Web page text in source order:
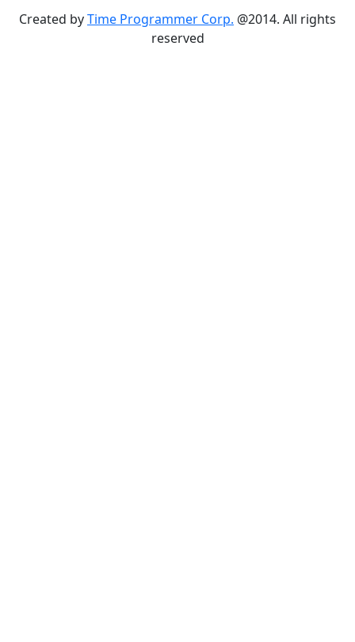
Created byTime Programmer Corp. @2014. All rights
reserved